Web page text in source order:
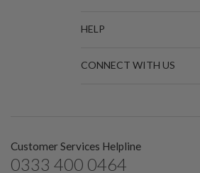
HELP
CONNECT WITH US
Customer Services Helpline
0333 400 0464